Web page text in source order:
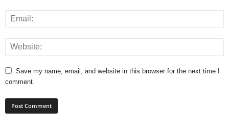
Save my name, email, and website in this browser for the next time I
comment.